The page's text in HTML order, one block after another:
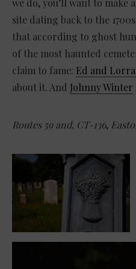
site dating back to the
that according to ghost
of the most haunted
claim to fame: Ed and
about it. And Johnny Winter
Routes 59 and, CT-136,